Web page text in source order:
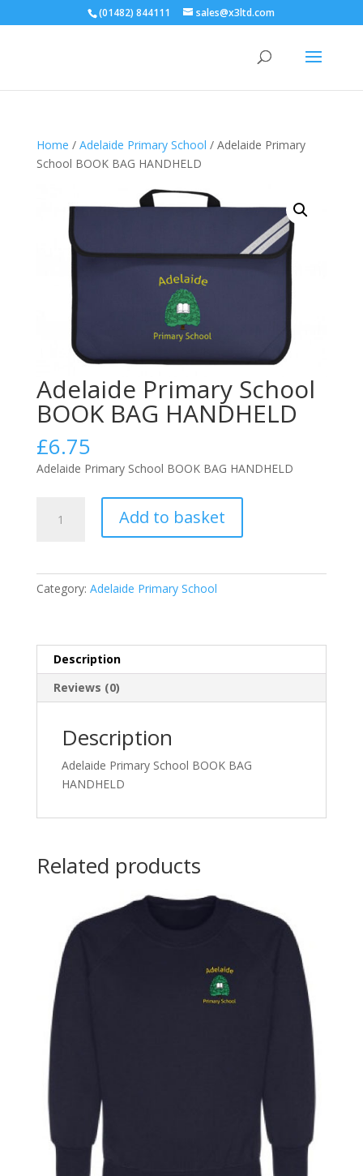
(01482) 844111 sales@x3ltd.com
Home / Adelaide Primary School / Adelaide Primary
School BOOK BAG HANDHELD
Adelaide Primary School
BOOK BAG HANDHELD
£6.75
Adelaide Primary School BOOK BAG HANDHELD
Primary
HANDHELD
Add to basket
Category: Adelaide Primary School
Description
Reviews (0)
Description
Adelaide Primary School BOOK BAG
HANDHELD
Related products